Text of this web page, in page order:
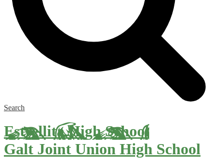
Search
Estrellita High School
Galt Joint Union High School